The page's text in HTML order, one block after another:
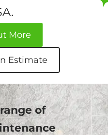
More
Estimate
of